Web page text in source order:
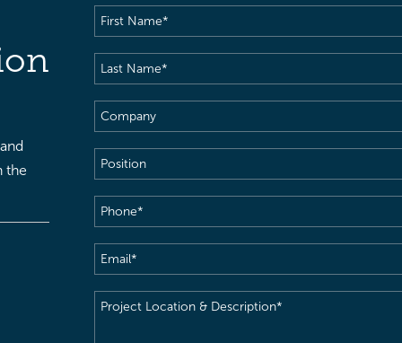
the
First
Name(Required)
Last
Name(Required)
Company
Position
Phone(Required)
Email(Required)
Project